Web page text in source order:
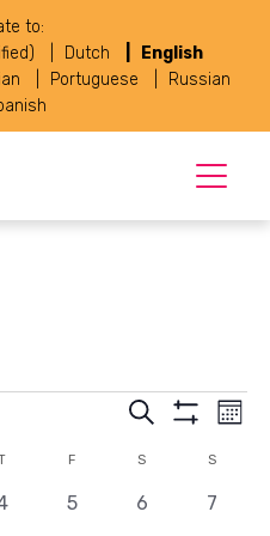
to:
Dutch
English
Portuguese
Russian
Events
Search
and
Search
Filters
Month
THURSDAYF S SATURDAYSSUNDAY
0
5
0
6
0
7